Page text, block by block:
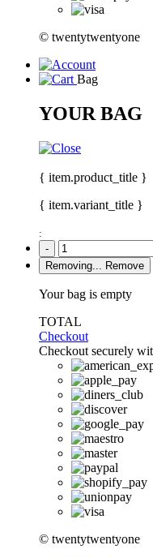
© twentytwentyone
Bag
YOUR BAG
{ item.product_title }
{ item.variant_title }
:
-
Removing...
Remove
Your bag is empty
TOTAL
Checkout
Checkout securely
© twentytwentyone